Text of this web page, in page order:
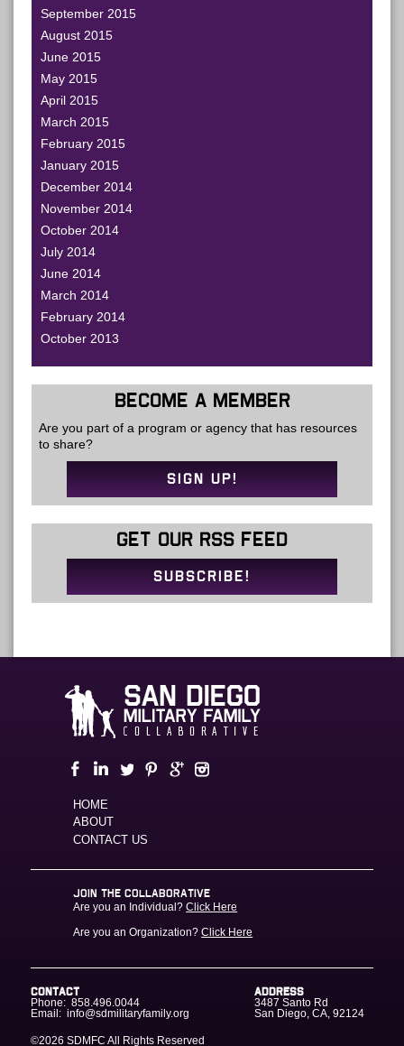
September 2015
August 2015
June 2015
May 2015
April 2015
March 2015
February 2015
January 2015
December 2014
November 2014
October 2014
July 2014
June 2014
March 2014
February 2014
October 2013
BECOME A MEMBER
Are you part of a program or agency that has resources
to share?
SIGN UP!
GET OUR RSS FEED
SUBSCRIBE!
HOME
ABOUT
CONTACT US
JOIN THE COLLABORATIVE
Are you an Individual?Click Here
Are you an Organization?Click Here
CONTACT
Phone: 858.496.0044
Email: info@sdmilitaryfamily.org
ADDRESS
3487 Santo Rd
San Diego,CA,92124
©2026 SDMFC All Rights Reserved